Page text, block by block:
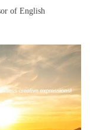
of English